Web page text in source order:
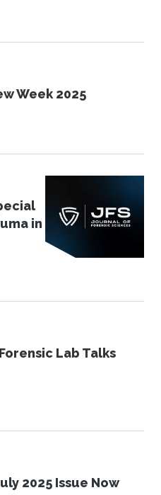
Week 2025
in
Lab Talks
2025 Issue Now